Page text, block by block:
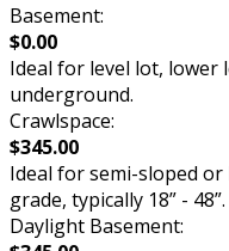
Basement:
$0.00
Ideal for level lot,
underground.
Crawlspace:
$345.00
Ideal for semi-sloped
grade, typically 18” - 48”.
Daylight Basement: